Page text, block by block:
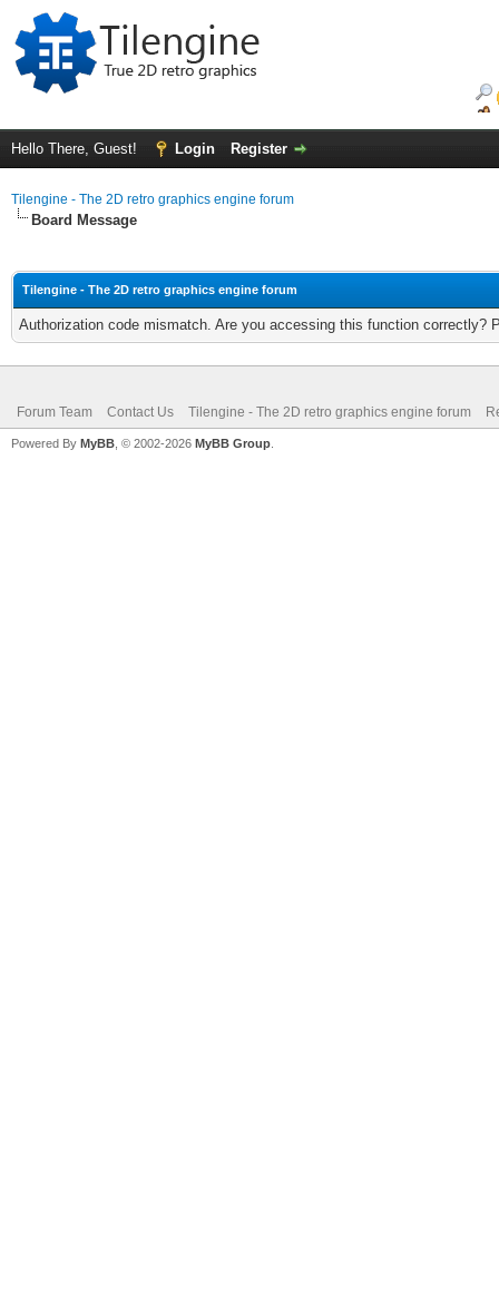
Hello There, Guest! Login Register
Tilengine - The 2D retro graphics engine forum
Board Message
Tilengine - The 2D retro graphics engine forum
Authorization code mismatch. Are you accessing this function correctly?
Forum Team Contact Us Tilengine - The 2D retro graphics engine forum
Powered By MyBB , © 2002-2026 MyBB Group